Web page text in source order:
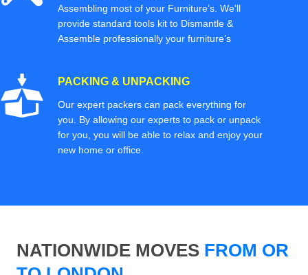
Assembling most of your Furniture’s. We'll
provide standard tools kit to Dismantle &
Assemble professionally your furniture’s
PACKING & UNPACKING
Our expert packers can pack everything for
you. By allowing our experts to pack or unpack
for you, you will be able to relax and enjoy your
new home or office.
NATIONWIDE MOVES FROM OR